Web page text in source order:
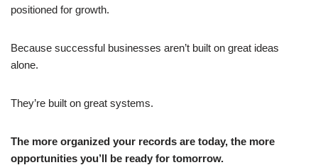
positioned for growth.
Because successful businesses aren’t built on great ideas
alone.
They’re built on great systems.
The more organized your records are today, the more
opportunities you’ll be ready for tomorrow.